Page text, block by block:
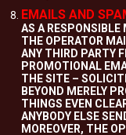
EMAILS AND
AS A
THE OPERATOR
ANY THIRD PARTY
PROMOTIONAL
THE SITE –
BEYOND MERELY
THINGS EVEN
ANYBODY ELSE
MOREOVER, THE